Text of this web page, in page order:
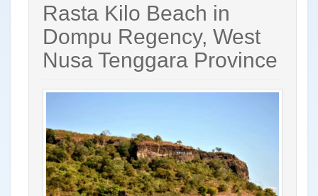
Rasta Kilo Beach in
Dompu Regency, West
Nusa Tenggara Province